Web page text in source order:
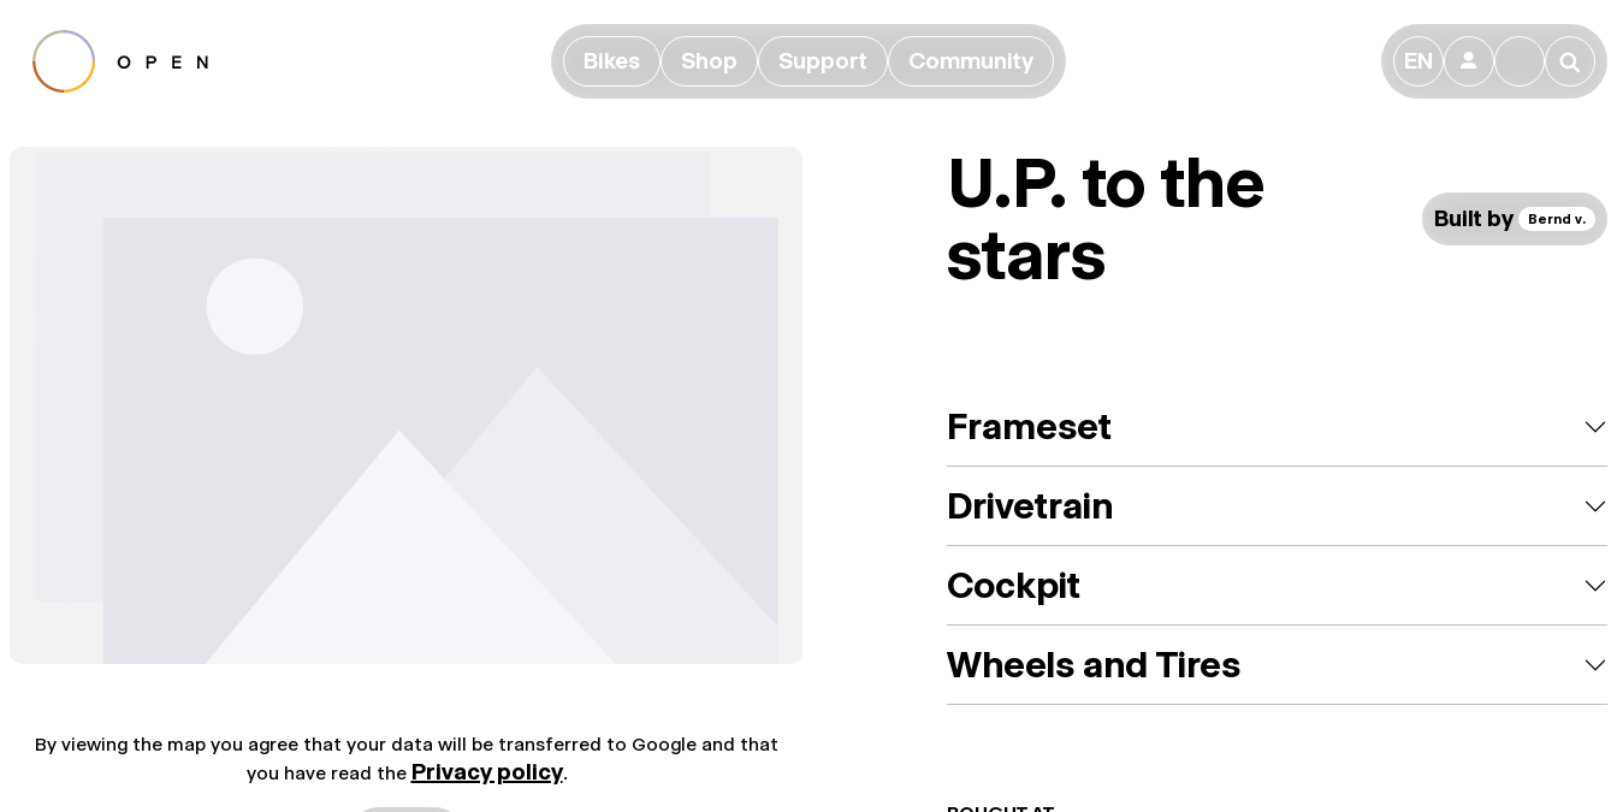
Bikes Shop Support Community EN 👤 🔎
U.P. to the
stars
Built by Bernd v.
Frameset
Drivetrain
Cockpit
Wheels and Tires
By viewing the map you agree that your data will be transferred to Google and that
you have read the Privacy policy.